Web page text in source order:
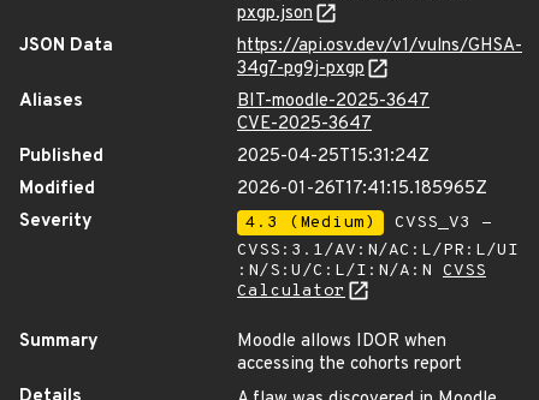
pxgp.json
JSON Data
https://api.osv.dev/v1/vulns/GHSA-
34g7-pg9j-pxgp
Aliases
BIT-moodle-2025-3647
CVE-2025-3647
Published
2025-04-25T15:31:24Z
Modified
2026-01-26T17:41:15.185965Z
Severity
4.3 (Medium)
CVSS_V3 -
CVSS:3.1/AV:N/AC:L/PR:L/UI
:N/S:U/C:L/I:N/A:N CVSS
Calculator
Summary
Moodle allows IDOR when
accessing the cohorts report